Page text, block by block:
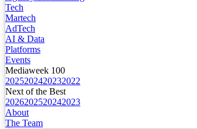
Tech
Martech
AdTech
AI & Data
Platforms
Events
Mediaweek 100
2025202420232022
Next of the Best
2026202520242023
About
The Team